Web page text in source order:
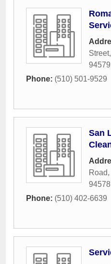
Street,
94579
Phone: (510) 501-9529
San
Road,
94578
Phone: (510) 402-6639